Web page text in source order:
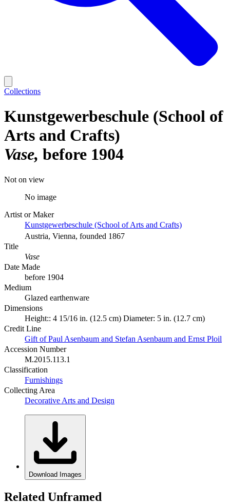
Collections
Kunstgewerbeschule (School of
Arts and Crafts)
Vase before 1904
Not on view
No image
Artist or Maker
Kunstgewerbeschule (School of Arts and Crafts)
Austria, Vienna, founded 1867
Title
Vase
Date Made
before 1904
Medium
Glazed earthenware
Dimensions
Height:: 4 15/16 in. (12.5 cm) Diameter: 5 in. (12.7 cm)
Credit Line
Gift of Paul Asenbaum and Stefan Asenbaum and Ernst Ploil
Accession Number
M.2015.113.1
Classification
Furnishings
Collecting Area
Decorative Arts and Design
Download Images
Related Unframed